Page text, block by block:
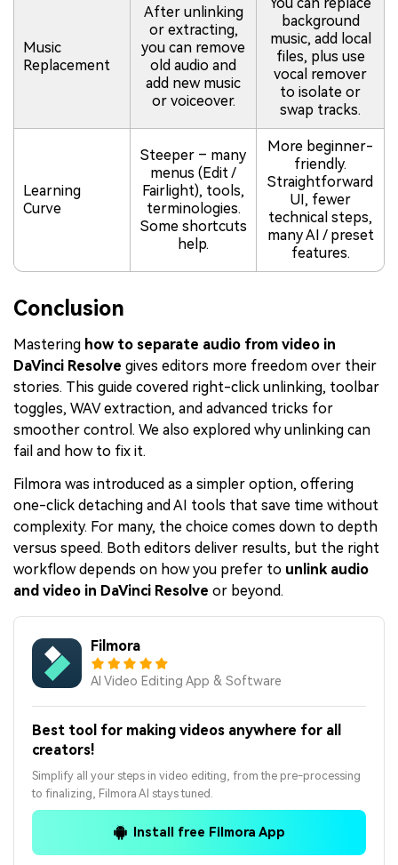
Music
Replacement
After unlinking
or extracting,
you can remove
old audio and
add new music
or voiceover.
background
music, add local
files, plus use
vocal remover
to isolate or
swap tracks.
Learning
Curve
Steeper – many
menus (Edit /
Fairlight), tools,
terminologies.
Some shortcuts
help.
More beginner-
friendly.
Straightforward
UI, fewer
technical steps,
many AI / preset
features.
Conclusion
Mastering how to separate audio from video in
DaVinci Resolve gives editors more freedom over their
stories. This guide covered right-click unlinking, toolbar
toggles, WAV extraction, and advanced tricks for
smoother control. We also explored why unlinking can
fail and how to fix it.
Filmora was introduced as a simpler option, offering
one-click detaching and AI tools that save time without
complexity. For many, the choice comes down to depth
versus speed. Both editors deliver results, but the right
workflow depends on how you prefer to unlink audio
and video in DaVinci Resolve or beyond.
Filmora
AI Video Editing App & Software
Best tool for making videos anywhere for all
creators!
Simplify all your steps in video editing, from the pre-processing
to finalizing, Filmora AI stays tuned.
Install free Filmora App